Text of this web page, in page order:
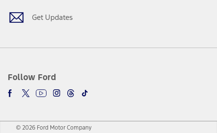
Get Updates
Follow Ford
© 2026 Ford Motor Company